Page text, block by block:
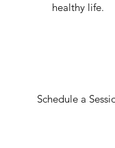
healthy life.
Schedule a